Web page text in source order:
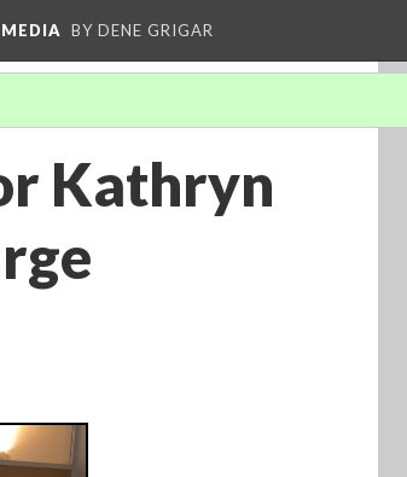
BY DENE GRIGAR
Kathryn